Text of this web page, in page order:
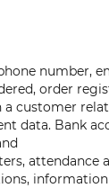
number,
order
customer
data. Bank